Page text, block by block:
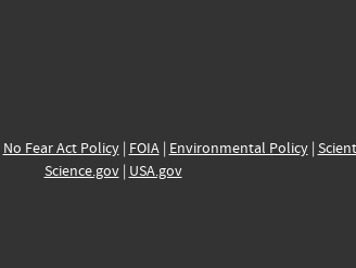
No Fear Act Policy| FOIA| Environmental Policy|
Science.gov| USA.gov